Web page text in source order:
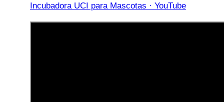
Incubadora UCI para Mascotas · YouTube